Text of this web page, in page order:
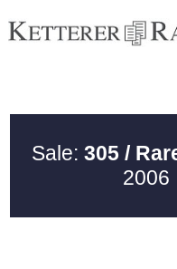
Sale: 305 /
2006